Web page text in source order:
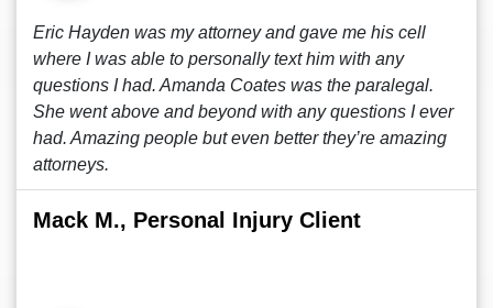
Eric Hayden was my attorney and gave me his cell
where I was able to personally text him with any
questions I had. Amanda Coates was the paralegal.
She went above and beyond with any questions I ever
had. Amazing people but even better they’re amazing
attorneys.
Mack M., Personal Injury Client